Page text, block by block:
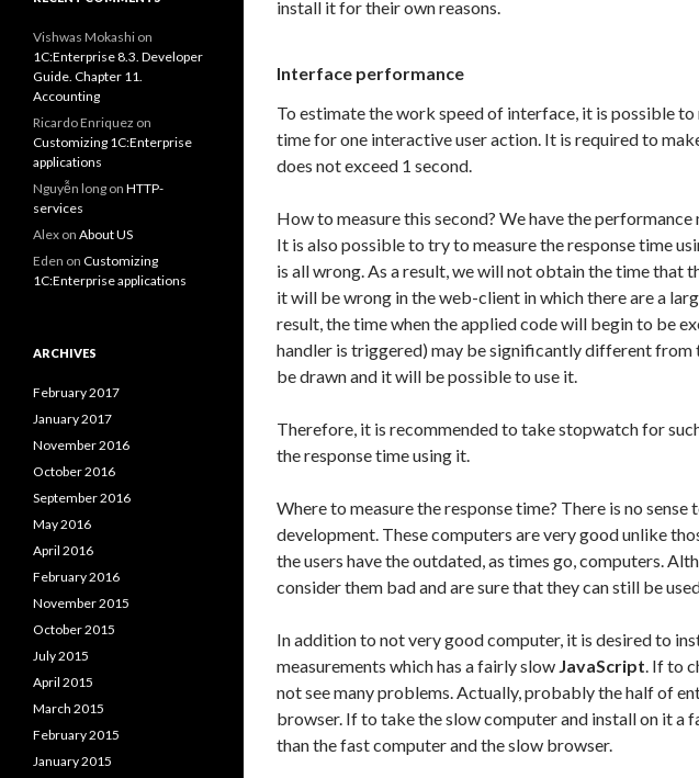
install it for their own reasons.
Interface performance
To estimate the work speed of interface, it is possible to
time for one interactive user action. It is required to
does not exceed 1 second.
How to measure this second? We have the performance
It is also possible to try to measure the response time
is all wrong. As a result, we will not obtain the time that
it will be wrong in the web-client in which there are a
result, the time when the applied code will begin to be
handler is triggered) may be significantly different from
be drawn and it will be possible to use it.
Therefore, it is recommended to take stopwatch for
the response time using it.
Where to measure the response time? There is no
development. These computers are very good unlike
the users have the outdated, as times go, computers.
consider them bad and are sure that they can still be
In addition to not very good computer, it is desired to
measurements which has a fairly slow JavaScript. If to
not see many problems. Actually, probably the half of
browser. If to take the slow computer and install on it a
than the fast computer and the slow browser.
Vishwas Mokashi on
1C:Enterprise 8.3. Developer
Guide. Chapter 11.
Accounting
Ricardo Enriquez on
Customizing 1C:Enterprise
applications
Nguyễn long on HTTP-
services
Alex on About US
Eden on Customizing
1C:Enterprise applications
ARCHIVES
February 2017
January 2017
November 2016
October 2016
September 2016
May 2016
April 2016
February 2016
November 2015
October 2015
July 2015
April 2015
March 2015
February 2015
January 2015